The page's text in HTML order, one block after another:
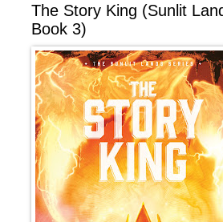
The Story King (Sunlit
Book 3)